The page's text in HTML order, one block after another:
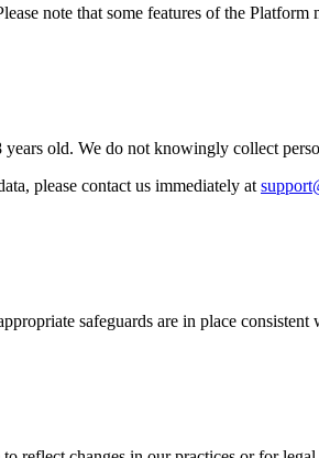
note that some features of the
old. We do not knowingly collect
please contact us immediately at
safeguards are in place